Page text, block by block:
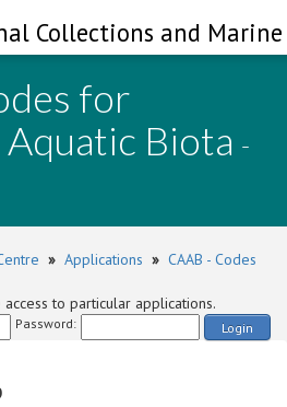
Collections and
for
Biota -
» Applications » CAAB - Codes
to particular applications.
Password: Login